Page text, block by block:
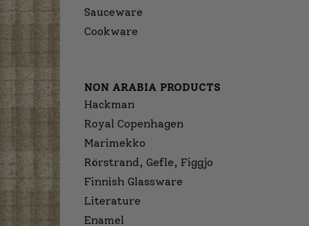
Sauceware
Cookware
NON ARABIA PRODUCTS
Hackman
Royal Copenhagen
Marimekko
Rörstrand, Gefle, Figgjo
Finnish Glassware
Literature
Enamel